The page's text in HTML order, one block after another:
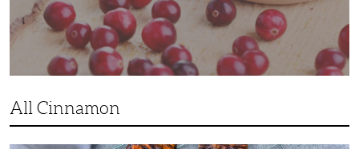
All Cinnamon